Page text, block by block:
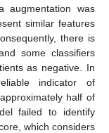
augmentation was
similar features
there is
some classifiers
as negative. In
indicator of
half of
failed to identify
which considers